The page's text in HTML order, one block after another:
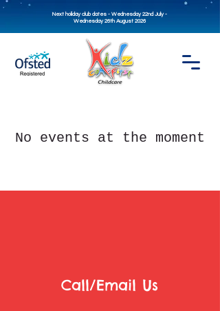
Next holiday club dates - Wednesday 22nd July -
Wednesday 26th August 2026
No events at the moment
Call/Email Us